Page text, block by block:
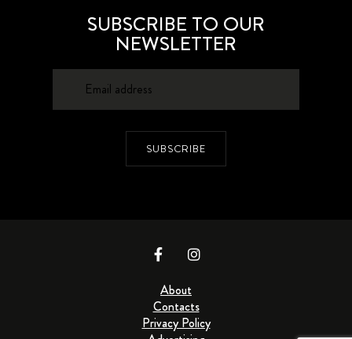
SUBSCRIBE TO OUR
NEWSLETTER
SUBSCRIBE
About
Contacts
Privacy Policy